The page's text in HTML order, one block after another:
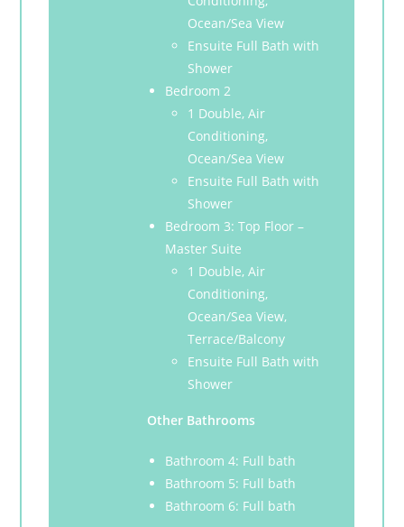
Ocean/Sea View
Ensuite Full Bath with
Shower
Bedroom 2
1 Double, Air
Conditioning,
Ocean/Sea View
Ensuite Full Bath with
Shower
Bedroom 3: Top Floor –
Master Suite
1 Double, Air
Conditioning,
Ocean/Sea View,
Terrace/Balcony
Ensuite Full Bath with
Shower
Other Bathrooms
Bathroom 4: Full bath
Bathroom 5: Full bath
Bathroom 6: Full bath